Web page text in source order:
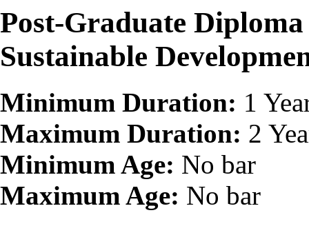
Post-Graduate
Sustainable
Minimum Duration: 1
Maximum Duration: 2
Minimum Age: No bar
Maximum Age: No bar